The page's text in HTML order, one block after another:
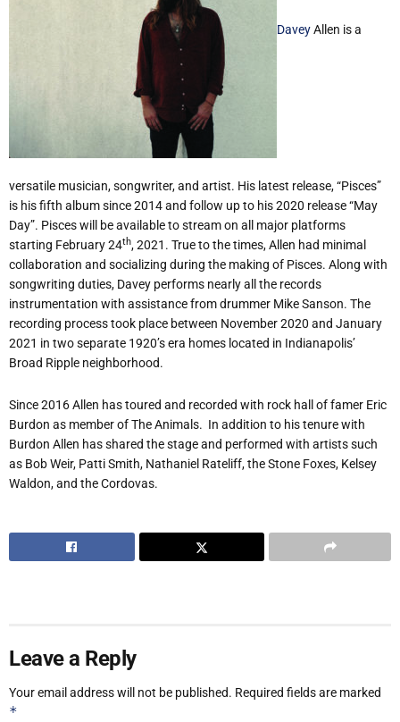
DaveyAllen is a
versatile musician, songwriter, and artist. His latest release, “Pisces”
is his fifth album since 2014 and follow up to his 2020 release “May
Day”. Pisces will be available to stream on all major platforms
starting February 24th, 2021. True to the times, Allen had minimal
collaboration and socializing during the making of Pisces. Along with
songwriting duties, Davey performs nearly all the records
instrumentation with assistance from drummer Mike Sanson. The
recording process took place between November 2020 and January
2021 in two separate 1920’s era homes located in Indianapolis’
Broad Ripple neighborhood.
Since 2016 Allen has toured and recorded with rock hall of famer Eric
Burdon as member of The Animals. In addition to his tenure with
Burdon Allen has shared the stage and performed with artists such
as Bob Weir, Patti Smith, Nathaniel Rateliff, the Stone Foxes, Kelsey
Waldon, and the Cordovas.
Leave a Reply
Your email address will not be published. Required fields are marked
*